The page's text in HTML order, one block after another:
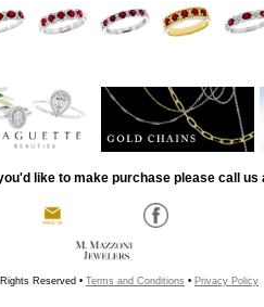
like to make purchase please call us
Reserved • Terms and Conditions • Privacy Policy